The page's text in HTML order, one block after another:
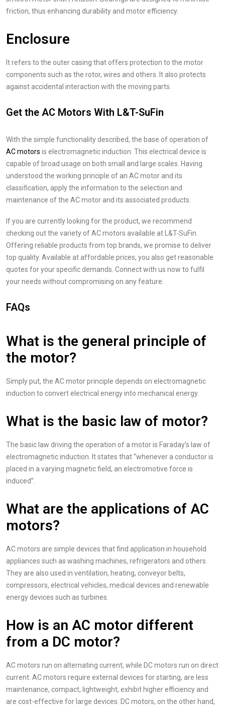
friction, thus enhancing durability and motor efficiency.
Enclosure
It refers to the outer casing that offers protection to the motor
components such as the rotor, wires and others. It also protects
against accidental interaction with the moving parts.
Get the AC Motors With L&T-SuFin
With the simple functionality described, the base of operation of
AC motors is electromagnetic induction. This electrical device is
capable of broad usage on both small and large scales. Having
understood the working principle of an AC motor and its
classification, apply the information to the selection and
maintenance of the AC motor and its associated products.
If you are currently looking for the product, we recommend
checking out the variety of AC motors available at L&T-SuFin.
Offering reliable products from top brands, we promise to deliver
top quality. Available at affordable prices, you also get reasonable
quotes for your specific demands. Connect with us now to fulfil
your needs without compromising on any feature.
FAQs
What is the general principle of
the motor?
Simply put, the AC motor principle depends on electromagnetic
induction to convert electrical energy into mechanical energy.
What is the basic law of motor?
The basic law driving the operation of a motor is Faraday’s law of
electromagnetic induction. It states that “whenever a conductor is
placed in a varying magnetic field, an electromotive force is
induced”.
What are the applications of AC
motors?
AC motors are simple devices that find application in household
appliances such as washing machines, refrigerators and others.
They are also used in ventilation, heating, conveyor belts,
compressors, electrical vehicles, medical devices and renewable
energy devices such as turbines.
How is an AC motor different
from a DC motor?
AC motors run on alternating current, while DC motors run on direct
current. AC motors require external devices for starting, are less
maintenance, compact, lightweight, exhibit higher efficiency and
are cost-effective for large devices. DC motors, on the other hand,